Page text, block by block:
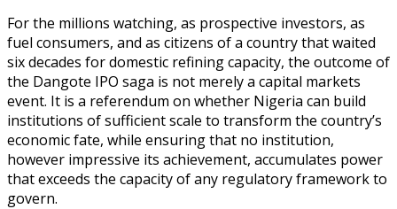
For the millions watching, as prospective investors, as
fuel consumers, and as citizens of a country that waited
six decades for domestic refining capacity, the outcome of
the Dangote IPO saga is not merely a capital markets
event. It is a referendum on whether Nigeria can build
institutions of sufficient scale to transform the country’s
economic fate, while ensuring that no institution,
however impressive its achievement, accumulates power
that exceeds the capacity of any regulatory framework to
govern.